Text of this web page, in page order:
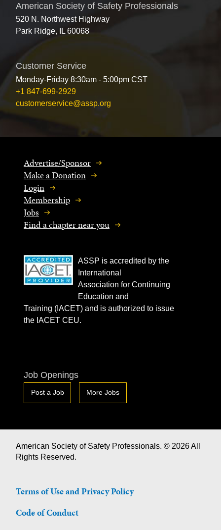
American Society of Safety Professionals
520 N. Northwest Highway
Park Ridge, IL 60068
Customer Service
Monday-Friday 8:30am - 5:00pm CST
+1 847-699-2929
customerservice@assp.org
Advertise/Sponsor
Make a Donation
Login
Membership
Jobs
Find a chapter near you
ASSP is accredited by the
International
Association for Continuing
Education and
Training (IACET) and is authorized to issue
the IACET CEU.
Job Openings
Post a Job More Jobs
American Society of Safety Professionals. © 2026 All
Rights Reserved.
Terms of Use and Privacy Policy
Code of Conduct